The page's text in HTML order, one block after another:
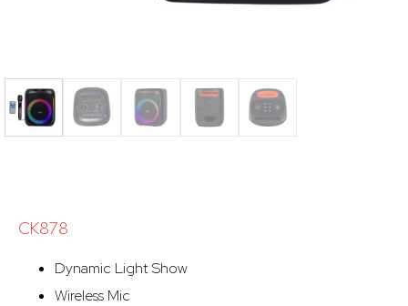
CK878
Dynamic Light Show
Wireless Mic